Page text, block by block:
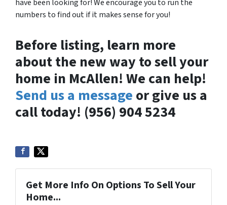
have been looking for! We encourage you to run the
numbers to find out if it makes sense for you!
Before listing, learn more
about the new way to sell your
home in McAllen! We can help!
Send us a message or give us a
call today! (956) 904 5234
Get More Info On Options To Sell Your
Home...